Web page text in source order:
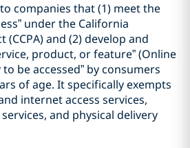
to companies that (1) meet the
under the California
(CCPA) and (2) develop and
product, or feature” (Online
be accessed” by consumers
of age. It specifically exempts
internet access services,
and physical delivery